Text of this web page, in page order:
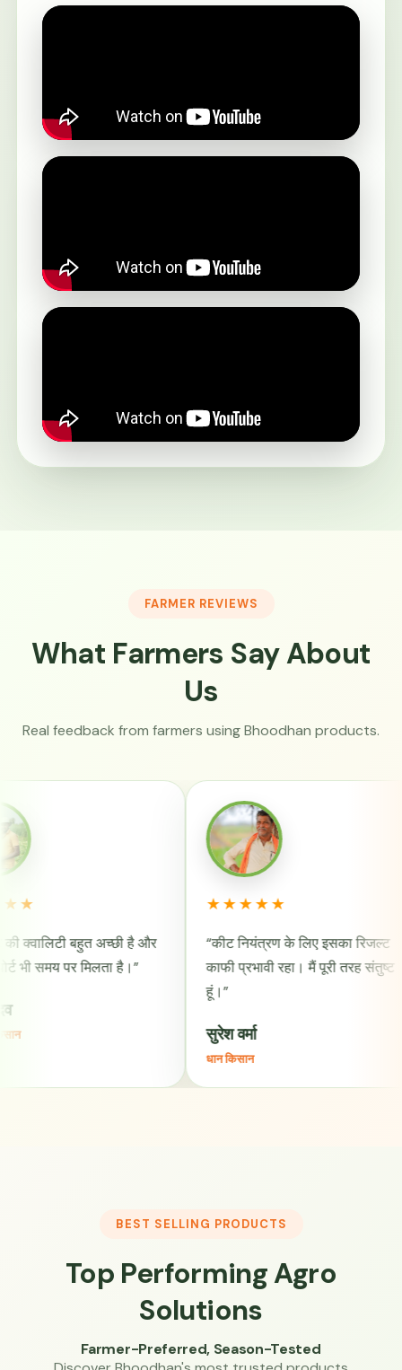
FARMER REVIEWS
What Farmers Say About
Us
Real feedback from farmers using Bhoodhan products.
अच्छी है और
मिलता है।”
★★★★★
“कीट नियंत्रण के लिए इसका रिजल्ट
काफी प्रभावी रहा। मैं पूरी तरह संतुष्ट
BEST SELLING PRODUCTS
Top Performing Agro
Solutions
Farmer-Preferred, Season-Tested